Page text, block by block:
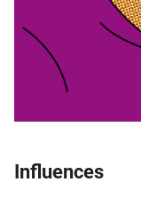
Influences